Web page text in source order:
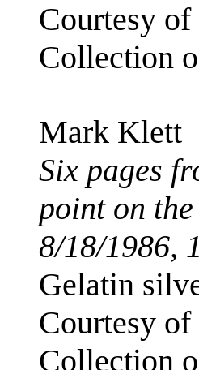
Courtesy
Collection
Mark Klett
Six pages
point on
8/18/1986,
Gelatin
Courtesy
Collection